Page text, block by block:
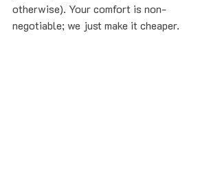
otherwise). Your comfort is non-
negotiable; we just make it cheaper.